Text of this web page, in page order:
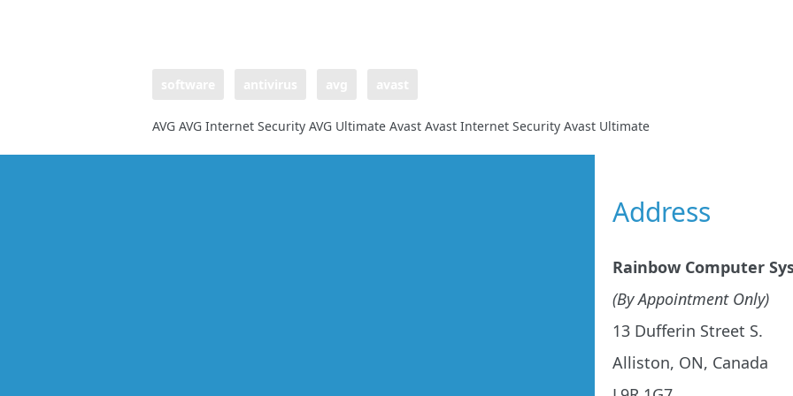
AVG AVG Internet Security AVG Ultimate Avast Avast Internet Security Avast Ultimate
Address
Rainbow Computer
(By Appointment Only)
13 Dufferin Street S.
Alliston, ON, Canada